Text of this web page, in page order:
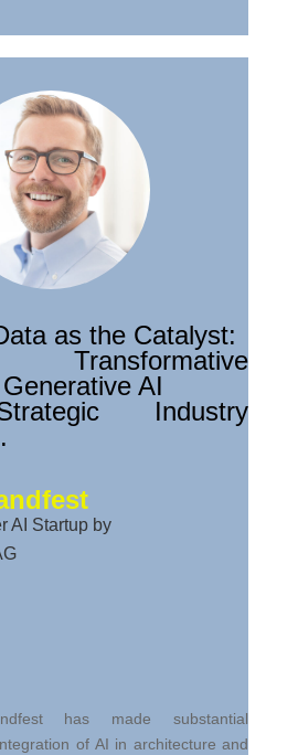
as the Catalyst:
AI
Industry
AI Startup by
has made substantial
of AI in architecture and